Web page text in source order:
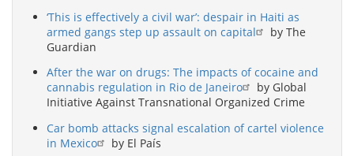
‘This is effectively a civil war’: despair in Haiti as
armed gangs step up assault on capital
by The
Guardian
After the war on drugs: The impacts of cocaine and
cannabis regulation in Rio de Janeiro
by Global
Initiative Against Transnational Organized Crime
Car bomb attacks signal escalation of cartel violence
in Mexico
by El País